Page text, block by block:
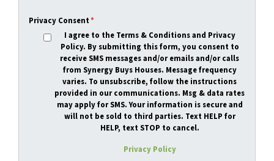
Privacy Consent*
I agree to the Terms & Conditions and Privacy
Policy. By submitting this form, you consent to
receive SMS messages and/or emails and/or calls
from Synergy Buys Houses. Message frequency
varies. To unsubscribe, follow the instructions
provided in our communications. Msg & data rates
may apply for SMS. Your information is secure and
will not be sold to third parties. Text HELP for
HELP, text STOP to cancel.
Privacy Policy